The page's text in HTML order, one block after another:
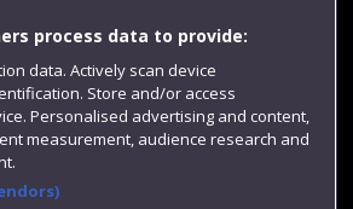
process data to provide:
data. Actively scan device
Store and/or access
Personalised advertising and content,
measurement, audience research and